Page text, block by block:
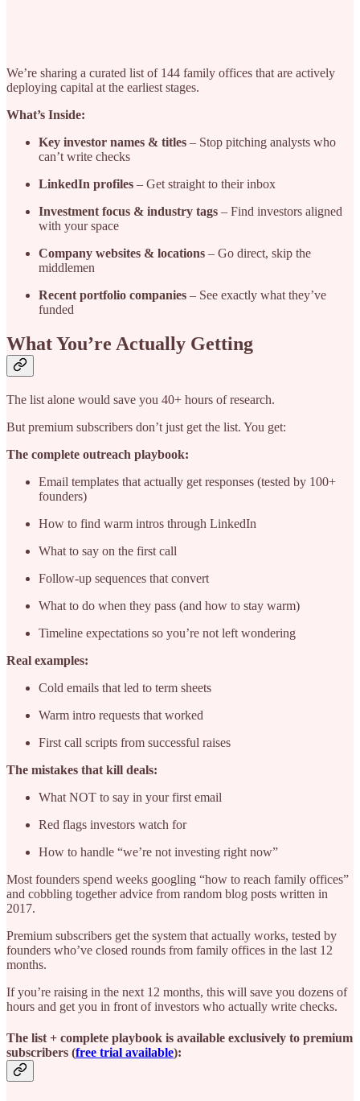
We’re sharing a curated list of 144 family offices that are actively
deploying capital at the earliest stages.
What’s Inside:
Key investor names & titles – Stop pitching analysts who
can’t write checks
LinkedIn profiles – Get straight to their inbox
Investment focus & industry tags – Find investors aligned
with your space
Company websites & locations – Go direct, skip the
middlemen
Recent portfolio companies – See exactly what they’ve
funded
What You’re Actually Getting
The list alone would save you 40+ hours of research.
But premium subscribers don’t just get the list. You get:
The complete outreach playbook:
Email templates that actually get responses (tested by 100+
founders)
How to find warm intros through LinkedIn
What to say on the first call
Follow-up sequences that convert
What to do when they pass (and how to stay warm)
Timeline expectations so you’re not left wondering
Real examples:
Cold emails that led to term sheets
Warm intro requests that worked
First call scripts from successful raises
The mistakes that kill deals:
What NOT to say in your first email
Red flags investors watch for
How to handle “we’re not investing right now”
Most founders spend weeks googling “how to reach family offices”
and cobbling together advice from random blog posts written in
2017.
Premium subscribers get the system that actually works, tested by
founders who’ve closed rounds from family offices in the last 12
months.
If you’re raising in the next 12 months, this will save you dozens of
hours and get you in front of investors who actually write checks.
The list + complete playbook is available exclusively to premium
subscribers (free trial available):